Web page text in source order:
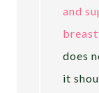
and
does
it